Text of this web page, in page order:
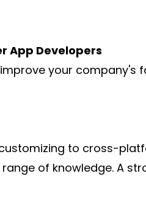
App Developers
your company's
to cross-
of knowledge. A